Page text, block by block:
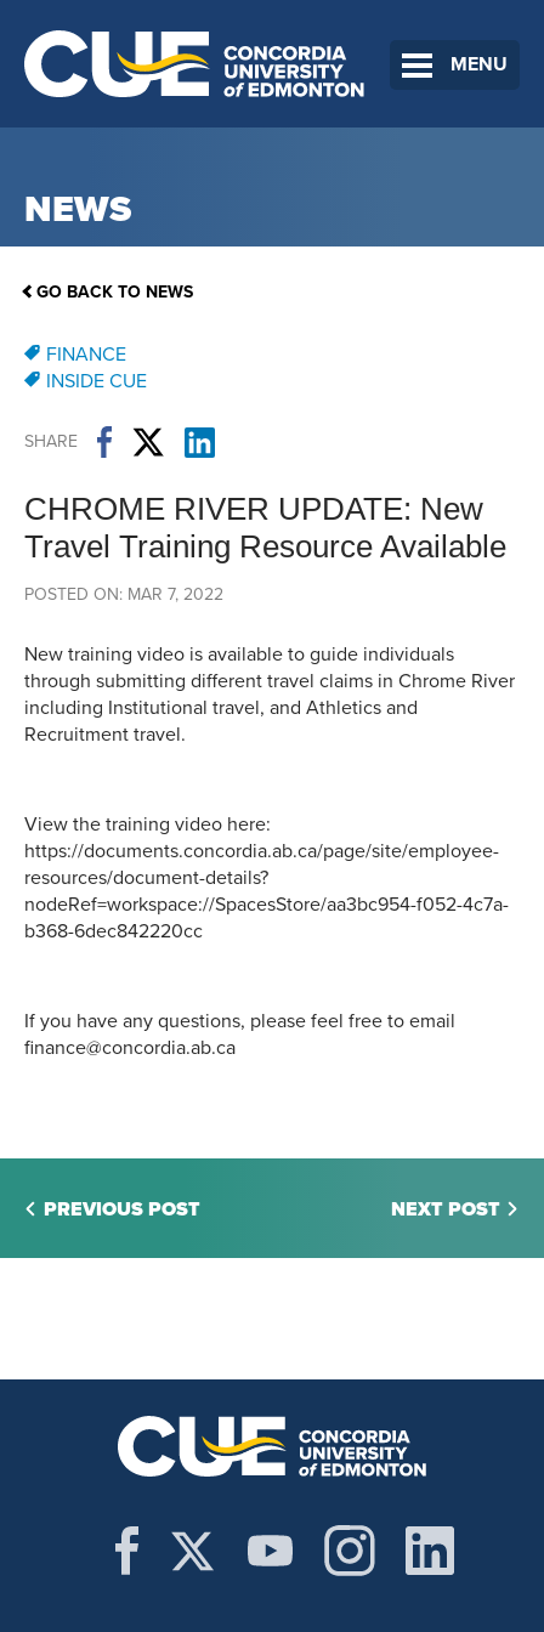
MENU
NEWS
GO BACK TO NEWS
FINANCE
INSIDE CUE
SHARE
CHROME RIVER UPDATE: New
Travel Training Resource Available
POSTED ON: MAR 7, 2022
New training video is available to guide individuals
through submitting different travel claims in Chrome River
including Institutional travel, and Athletics and
Recruitment travel.
View the training video here:
https://documents.concordia.ab.ca/page/site/employee-
resources/document-details?
nodeRef=workspace://SpacesStore/aa3bc954-f052-4c7a-
b368-6dec842220cc
If you have any questions, please feel free to email
finance@concordia.ab.ca
PREVIOUS POST NEXT POST